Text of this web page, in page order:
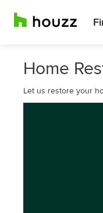
Home
Let us restore your